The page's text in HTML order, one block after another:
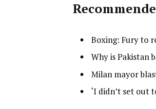
list
1
4
Boxing: Fury to
list
2
4
Why is Pakistan
list
3
Milan mayor
list
‘I didn’t set out